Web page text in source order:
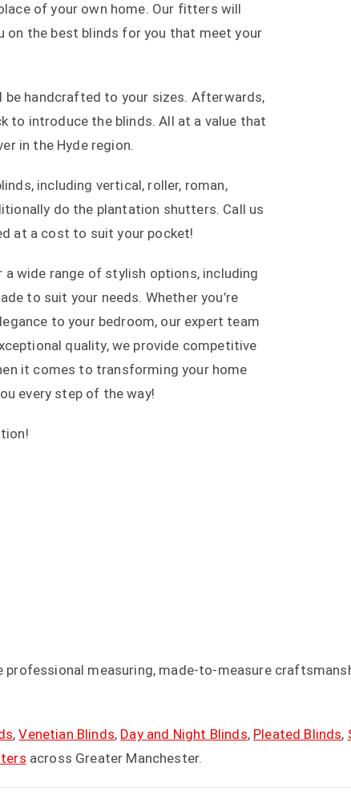
of your own home. Our fitters will
on the best blinds for you that meet your
handcrafted to your sizes. Afterwards,
to introduce the blinds. All at a value that
in the Hyde region.
including vertical, roller, roman,
do the plantation shutters. Call us
at a cost to suit your pocket!
wide range of stylish options, including
to suit your needs. Whether you’re
to your bedroom, our expert team
quality, we provide competitive
it comes to transforming your home
every step of the way!
professional measuring, made-to-measure
,Venetian Blinds, Day and Night Blinds, Pleated Blinds,
across Greater Manchester.